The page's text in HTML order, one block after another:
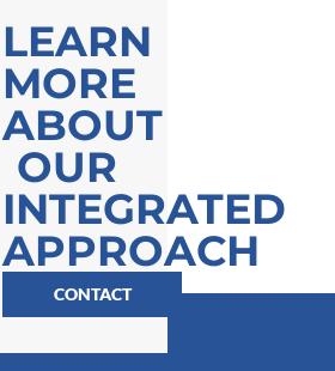
LEARN
MORE
ABOUT
OUR
INTEGRATED
APPROACH
CONTACT